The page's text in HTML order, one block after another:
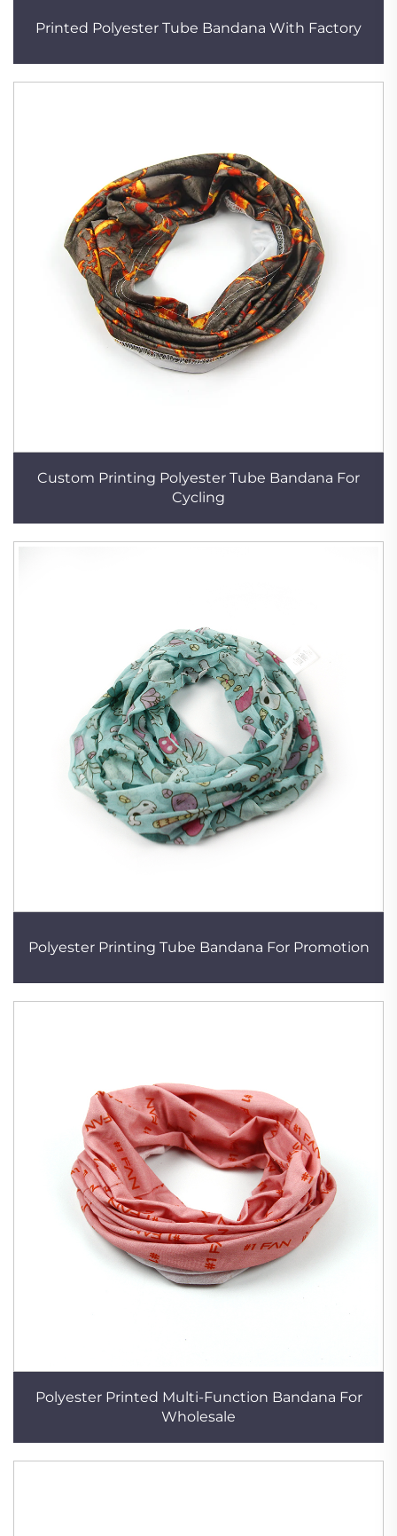
Printed Polyester Tube Bandana With Factory
Custom Printing Polyester Tube Bandana For
Cycling
Polyester Printing Tube Bandana For Promotion
Polyester Printed Multi-Function Bandana For
Wholesale